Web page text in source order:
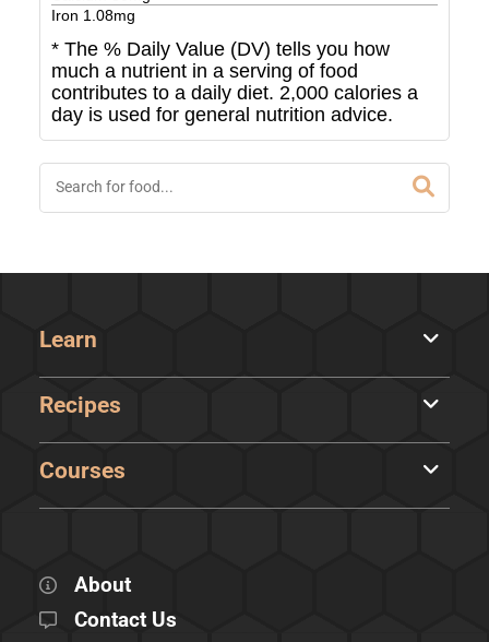
Iron 1.08mg
* The % Daily Value (DV) tells you how
much a nutrient in a serving of food
contributes to a daily diet. 2,000 calories a
day is used for general nutrition advice.
Learn
Recipes
Courses
About
Contact Us